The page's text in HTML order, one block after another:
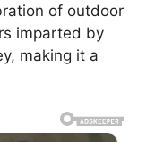
of outdoor
imparted by
making it a